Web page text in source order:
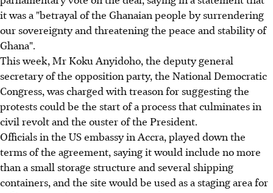
it was a "betrayal of the Ghanaian people by surrendering
our sovereignty and threatening the peace and stability of
Ghana".
This week, Mr Koku Anyidoho, the deputy general
secretary of the opposition party, the National Democratic
Congress, was charged with treason for suggesting the
protests could be the start of a process that culminates in
civil revolt and the ouster of the President.
Officials in the US embassy in Accra, played down the
terms of the agreement, saying it would include no more
than a small storage structure and several shipping
containers, and the site would be used as a staging area for